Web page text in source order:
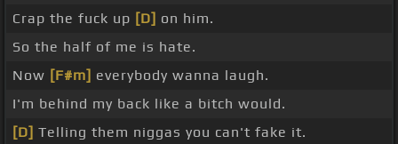
Crap the fuck up [D] on him.
So the half of me is hate.
Now [F#m] everybody wanna laugh.
I'm behind my back like a bitch would.
[D] Telling them niggas you can't fake it.